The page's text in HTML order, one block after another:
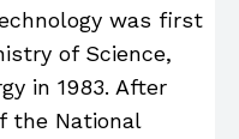
was first
of Science,
in 1983. After
the National